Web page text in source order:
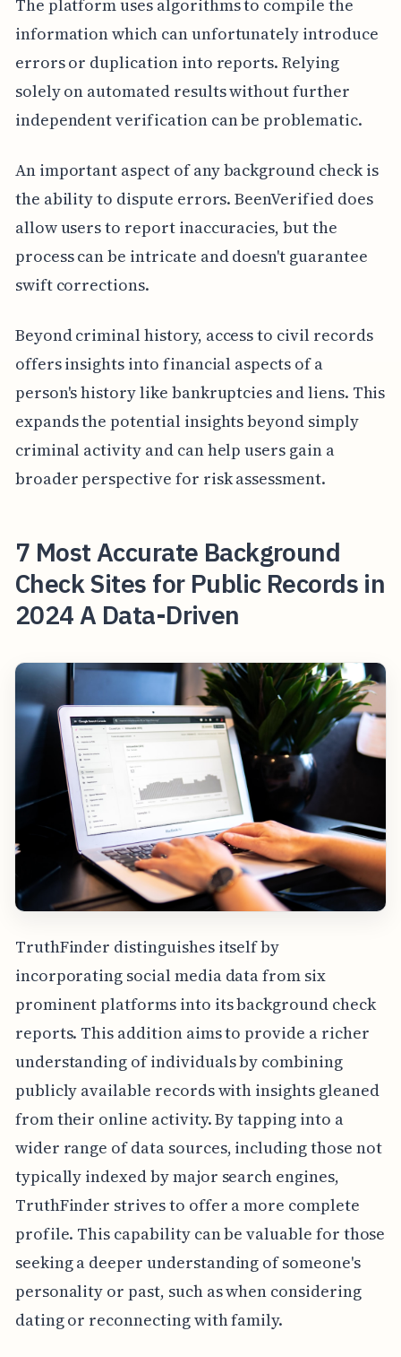
The platform uses algorithms to compile the
information which can unfortunately introduce
errors or duplication into reports. Relying
solely on automated results without further
independent verification can be problematic.
An important aspect of any background check is
the ability to dispute errors. BeenVerified does
allow users to report inaccuracies, but the
process can be intricate and doesn't guarantee
swift corrections.
Beyond criminal history, access to civil records
offers insights into financial aspects of a
person's history like bankruptcies and liens. This
expands the potential insights beyond simply
criminal activity and can help users gain a
broader perspective for risk assessment.
7 Most Accurate Background
Check Sites for Public Records in
2024 A Data-Driven
TruthFinder distinguishes itself by
incorporating social media data from six
prominent platforms into its background check
reports. This addition aims to provide a richer
understanding of individuals by combining
publicly available records with insights gleaned
from their online activity. By tapping into a
wider range of data sources, including those not
typically indexed by major search engines,
TruthFinder strives to offer a more complete
profile. This capability can be valuable for those
seeking a deeper understanding of someone's
personality or past, such as when considering
dating or reconnecting with family.